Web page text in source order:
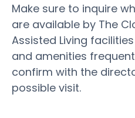
Make sure to inquire
are available by The
Assisted Living
and amenities
confirm with the
possible visit.